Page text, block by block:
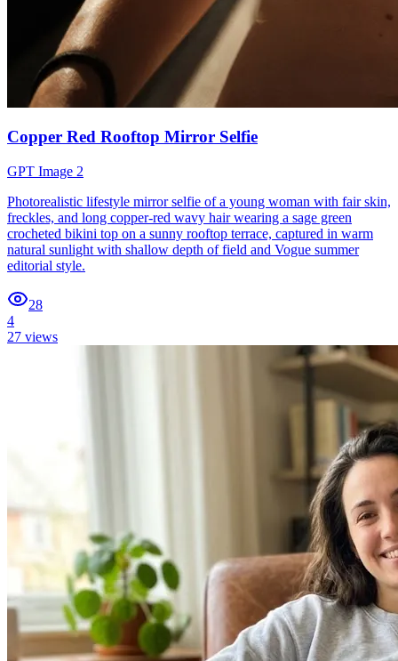
Copper Red Rooftop Mirror Selfie
GPT Image 2
Photorealistic lifestyle mirror selfie of a young woman with fair skin,
freckles, and long copper-red wavy hair wearing a sage green
crocheted bikini top on a sunny rooftop terrace, captured in warm
natural sunlight with shallow depth of field and Vogue summer
editorial style.
28
4
27 views